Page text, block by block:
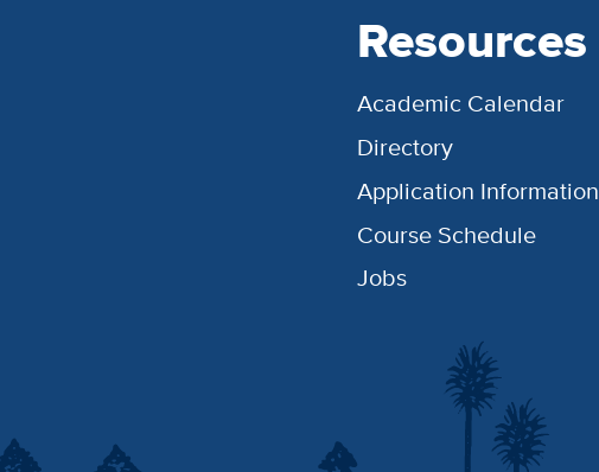
Resources
Academic Calendar
Directory
Application Information
Course Schedule
Jobs